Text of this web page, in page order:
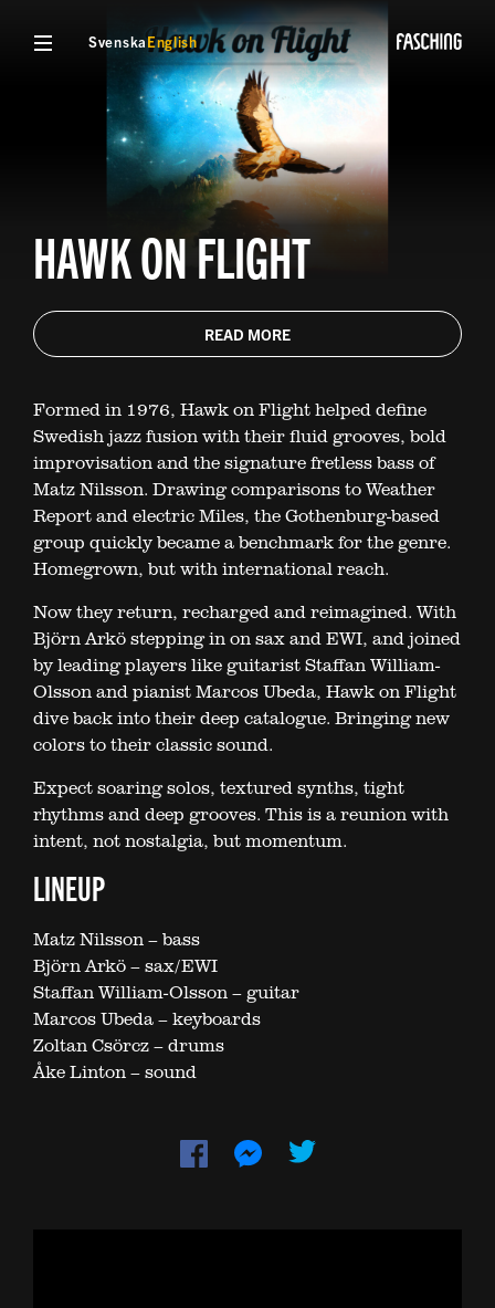
SvenskaEnglish
HAWK ON FLIGHT
READ MORE
Formed in 1976, Hawk on Flight helped define
Swedish jazz fusion with their fluid grooves, bold
improvisation and the signature fretless bass of
Matz Nilsson. Drawing comparisons to Weather
Report and electric Miles, the Gothenburg-based
group quickly became a benchmark for the genre.
Homegrown, but with international reach.
Now they return, recharged and reimagined. With
Björn Arkö stepping in on sax and EWI, and joined
by leading players like guitarist Staffan William-
Olsson and pianist Marcos Ubeda, Hawk on Flight
dive back into their deep catalogue. Bringing new
colors to their classic sound.
Expect soaring solos, textured synths, tight
rhythms and deep grooves. This is a reunion with
intent, not nostalgia, but momentum.
LINEUP
Matz Nilsson – bass
Björn Arkö – sax/EWI
Staffan William-Olsson – guitar
Marcos Ubeda – keyboards
Zoltan Csörcz – drums
Åke Linton – sound